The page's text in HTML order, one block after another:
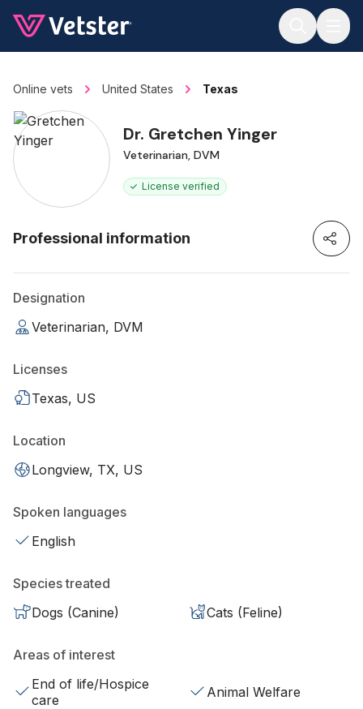
Online vets United States Texas
Dr. Gretchen Yinger
Veterinarian, DVM
License verified
Professional information
Designation
Veterinarian, DVM
Licenses
Texas, US
Location
Longview, TX, US
Spoken languages
English
Species treated
Dogs (Canine)
Cats (Feline)
Areas of interest
End of life/Hospice
care
Animal Welfare